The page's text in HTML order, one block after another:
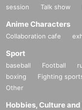
session
Talk show
Anime Characters
Collaboration cafe
Sport
baseball Football
boxing
Fighting
Other
Hobbies, Culture